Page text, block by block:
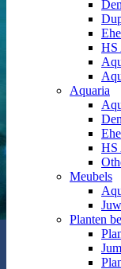
HS
Aquaria
HS
Meubels
Planten